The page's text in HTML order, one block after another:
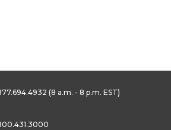
(8 a.m. - 8 p.m. EST)